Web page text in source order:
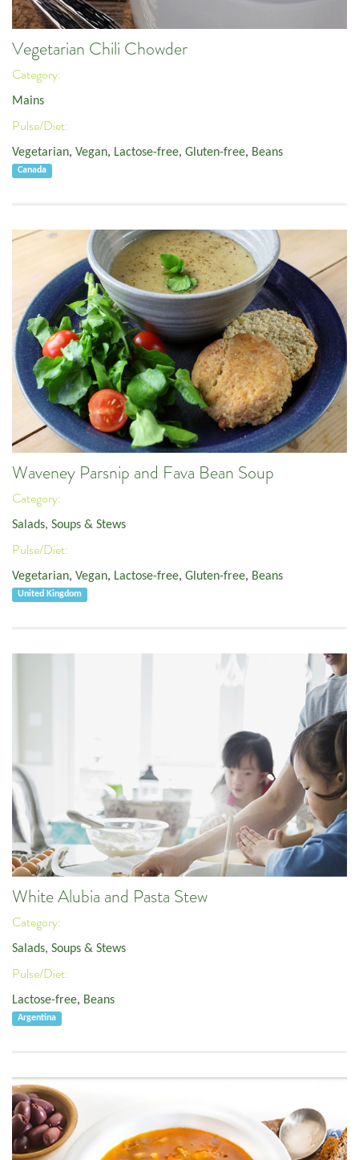
Vegetarian Chili Chowder
Category:
Mains
Pulse/Diet:
Vegetarian, Vegan, Lactose-free, Gluten-free, Beans
Canada
Waveney Parsnip and Fava Bean Soup
Category:
Salads, Soups & Stews
Pulse/Diet:
Vegetarian, Vegan, Lactose-free, Gluten-free, Beans
United Kingdom
White Alubia and Pasta Stew
Category:
Salads, Soups & Stews
Pulse/Diet:
Lactose-free, Beans
Argentina